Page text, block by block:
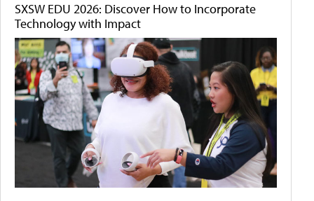
SXSW EDU 2026: Discover How to Incorporate
Technology with Impact